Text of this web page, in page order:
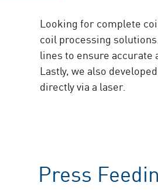
Looking for complete
coil processing
lines to ensure
Lastly, we also
directly via a laser.
Press